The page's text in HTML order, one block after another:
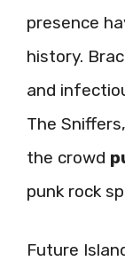
presence
history.
and
The
the crowd
punk rock
Future